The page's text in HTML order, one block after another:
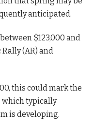
anticipated.
$123,000 and
(AR) and
this could mark the
which typically
is developing.